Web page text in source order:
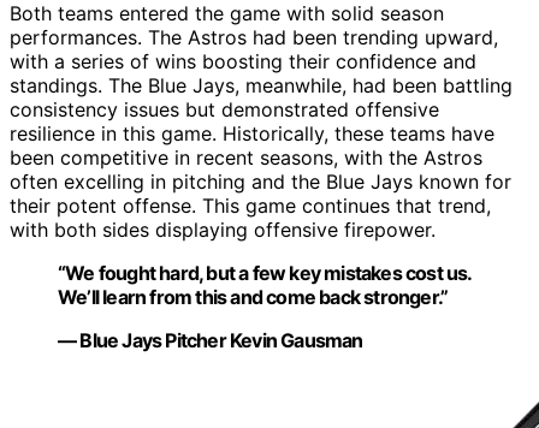
Both teams entered the game with solid season
performances. The Astros had been trending upward,
with a series of wins boosting their confidence and
standings. The Blue Jays, meanwhile, had been battling
consistency issues but demonstrated offensive
resilience in this game. Historically, these teams have
been competitive in recent seasons, with the Astros
often excelling in pitching and the Blue Jays known for
their potent offense. This game continues that trend,
with both sides displaying offensive firepower.
“We fought hard, but a few key mistakes cost us.
We’ll learn from this and come back stronger.”
— Blue Jays Pitcher Kevin Gausman